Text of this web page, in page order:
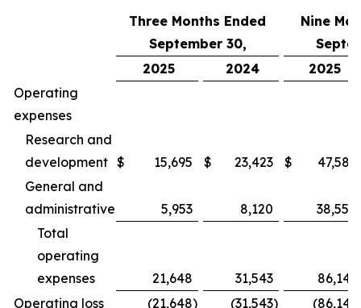
Three Months Ended
September 30,
Nine
2025
2024
2025
Operating
expenses
Research and
development $ 15,695 $ 23,423 $
47,587
General and
administrative
5,953 8,120
38,554
Total
operating
expenses
21,648 31,543
86,141
Operating loss
(21,648) (31,543) (86,141